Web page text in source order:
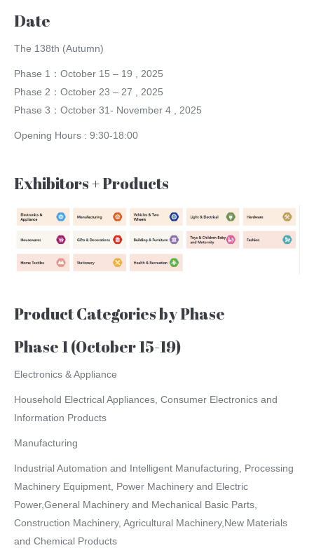
Date
The 138th (Autumn)
Phase 1：October 15 – 19 , 2025
Phase 2：October 23 – 27 , 2025
Phase 3：October 31- November 4 , 2025
Opening Hours : 9:30-18:00
Exhibitors + Products
Product Categories by Phase
Phase 1 (October 15-19)
Electronics & Appliance
Household Electrical Appliances, Consumer Electronics and
Information Products
Manufacturing
Industrial Automation and Intelligent Manufacturing, Processing
Machinery Equipment, Power Machinery and Electric
Power,General Machinery and Mechanical Basic Parts,
Construction Machinery, Agricultural Machinery,New Materials
and Chemical Products